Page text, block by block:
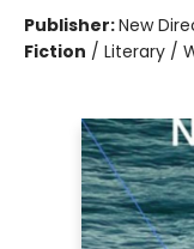
Publisher:New
Fiction / Literary /